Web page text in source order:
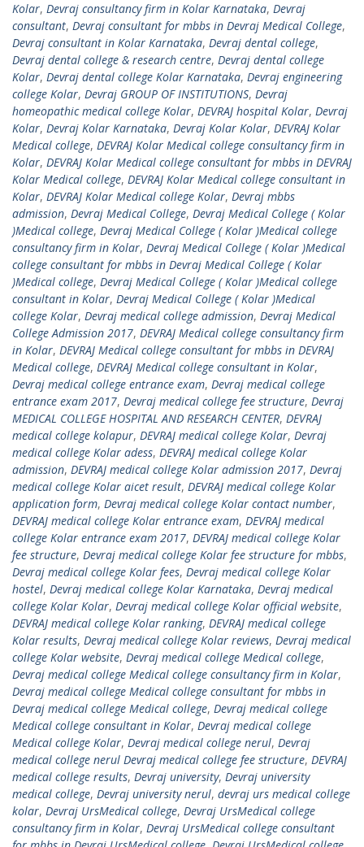
Kolar, Devraj consultancy firm in Kolar Karnataka, Devraj
consultant, Devraj consultant for mbbs in Devraj Medical College,
Devraj consultant in Kolar Karnataka, Devraj dental college,
Devraj dental college & research centre, Devraj dental college
Kolar, Devraj dental college Kolar Karnataka, Devraj engineering
college Kolar, Devraj GROUP OF INSTITUTIONS, Devraj
homeopathic medical college Kolar, DEVRAJ hospital Kolar, Devraj
Kolar, Devraj Kolar Karnataka, Devraj Kolar Kolar, DEVRAJ Kolar
Medical college, DEVRAJ Kolar Medical college consultancy firm in
Kolar, DEVRAJ Kolar Medical college consultant for mbbs in DEVRAJ
Kolar Medical college, DEVRAJ Kolar Medical college consultant in
Kolar, DEVRAJ Kolar Medical college Kolar, Devraj mbbs
admission, Devraj Medical College, Devraj Medical College ( Kolar
)Medical college, Devraj Medical College ( Kolar )Medical college
consultancy firm in Kolar, Devraj Medical College ( Kolar )Medical
college consultant for mbbs in Devraj Medical College ( Kolar
)Medical college, Devraj Medical College ( Kolar )Medical college
consultant in Kolar, Devraj Medical College ( Kolar )Medical
college Kolar, Devraj medical college admission, Devraj Medical
College Admission 2017, DEVRAJ Medical college consultancy firm
in Kolar, DEVRAJ Medical college consultant for mbbs in DEVRAJ
Medical college, DEVRAJ Medical college consultant in Kolar,
Devraj medical college entrance exam, Devraj medical college
entrance exam 2017, Devraj medical college fee structure, Devraj
MEDICAL COLLEGE HOSPITAL AND RESEARCH CENTER, DEVRAJ
medical college kolapur, DEVRAJ medical college Kolar, Devraj
medical college Kolar adess, DEVRAJ medical college Kolar
admission, DEVRAJ medical college Kolar admission 2017, Devraj
medical college Kolar aicet result, DEVRAJ medical college Kolar
application form, Devraj medical college Kolar contact number,
DEVRAJ medical college Kolar entrance exam, DEVRAJ medical
college Kolar entrance exam 2017, DEVRAJ medical college Kolar
fee structure, Devraj medical college Kolar fee structure for mbbs,
Devraj medical college Kolar fees, Devraj medical college Kolar
hostel, Devraj medical college Kolar Karnataka, Devraj medical
college Kolar Kolar, Devraj medical college Kolar official website,
DEVRAJ medical college Kolar ranking, DEVRAJ medical college
Kolar results, Devraj medical college Kolar reviews, Devraj medical
college Kolar website, Devraj medical college Medical college,
Devraj medical college Medical college consultancy firm in Kolar,
Devraj medical college Medical college consultant for mbbs in
Devraj medical college Medical college, Devraj medical college
Medical college consultant in Kolar, Devraj medical college
Medical college Kolar, Devraj medical college nerul, Devraj
medical college nerul Devraj medical college fee structure, DEVRAJ
medical college results, Devraj university, Devraj university
medical college, Devraj university nerul, devraj urs medical college
kolar, Devraj UrsMedical college, Devraj UrsMedical college
consultancy firm in Kolar, Devraj UrsMedical college consultant